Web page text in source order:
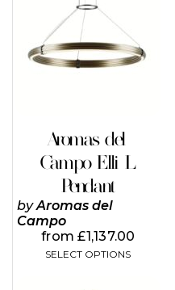
Aromas del
Campo Elli L
Pendant
byAromas del
Campo
from£1,137.00
SELECT OPTIONS
has
multiple
variants.
The
options
the
product
page